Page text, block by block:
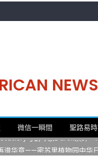
NEWS
微信一瞬間 聖路易
中华日，等你来赴约 —— 密
与钢琴家Darek演绎一
谱华章——密苏里植物园中华